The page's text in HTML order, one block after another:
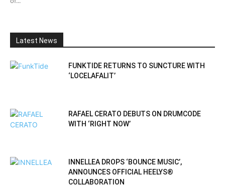
Latest News
FUNKTIDE RETURNS TO SUNCTURE WITH
‘LOCELAFALIT’
RAFAEL CERATO DEBUTS ON DRUMCODE
WITH ‘RIGHT NOW’
INNELLEA DROPS ‘BOUNCE MUSIC’,
ANNOUNCES OFFICIAL HEELYS®
COLLABORATION